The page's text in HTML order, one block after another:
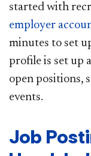
started with
employer
minutes to set
profile is set up
open positions,
events.
Job